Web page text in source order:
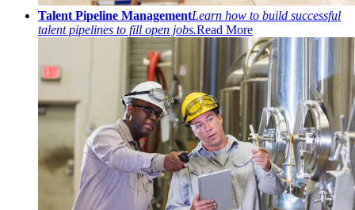
Talent Pipeline ManagementLearn how to build successful
talent pipelines to fill open jobs.Read More